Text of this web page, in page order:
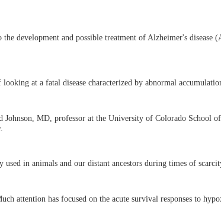
development and possible treatment of Alzheimer's disease
at a fatal disease characterized by abnormal
MD, professor at the University of Colorado School
in animals and our distant ancestors during times of
attention has focused on the acute survival responses to